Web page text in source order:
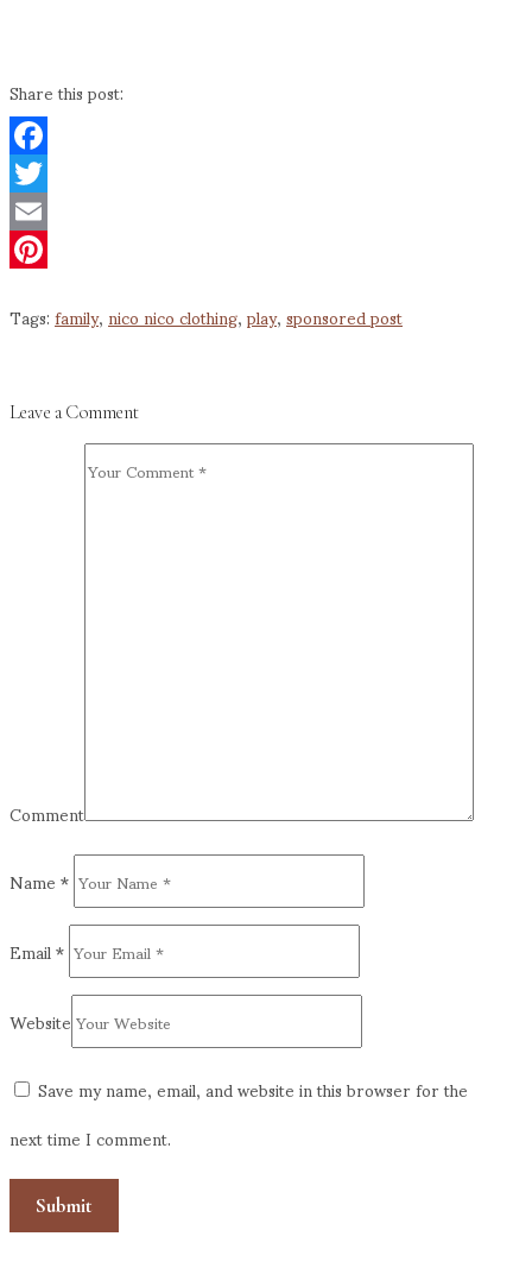
Share this post:
Facebook
Twitter
Email
Tags:family,nico nico clothing,play,sponsored post
Leave a Comment
Comment
Name*
Email*
Website
Save my name, email, and website in this browser for the
next time I comment.